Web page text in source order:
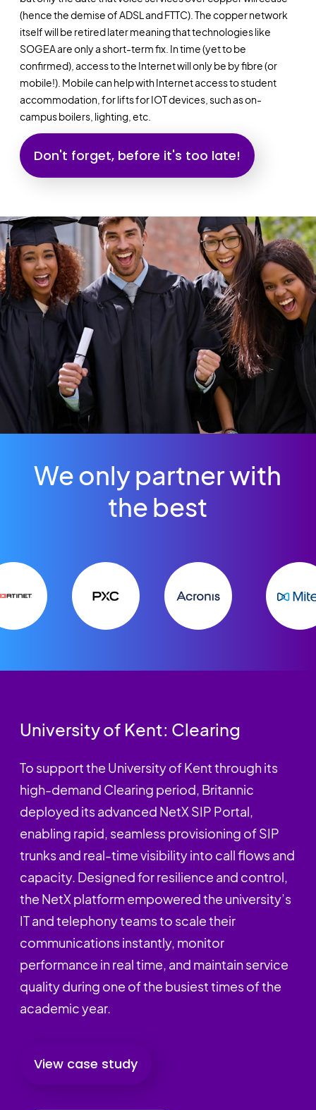
(hence the demise of ADSL and FTTC). The copper network
itself will be retired later meaning that technologies like
SOGEA are only a short-term fix. In time (yet to be
confirmed), access to the Internet will only be by fibre (or
mobile!). Mobile can help with Internet access to student
accommodation, for lifts for IOT devices, such as on-
campus boilers, lighting, etc.
Don't forget, before it's too late!
We only partner with
the best
University of Kent: Clearing
To support the University of Kent through its
high-demand Clearing period, Britannic
deployed its advanced NetX SIP Portal,
enabling rapid, seamless provisioning of SIP
trunks and real-time visibility into call flows and
capacity. Designed for resilience and control,
the NetX platform empowered the university’s
IT and telephony teams to scale their
communications instantly, monitor
performance in real time, and maintain service
quality during one of the busiest times of the
academic year.
View case study